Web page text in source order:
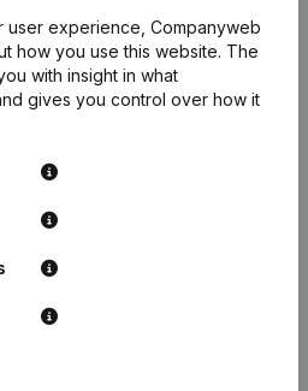
Architecten
Coordination, Other Modifications, …)
Miscellaneous - Resignations -
user experience, Companyweb
how you use this website. The
with insight in what
gives you control over how it